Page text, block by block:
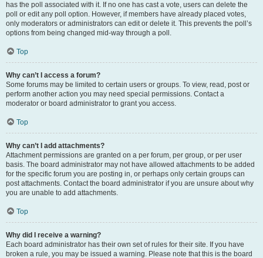
has the poll associated with it. If no one has cast a vote, users can delete the
poll or edit any poll option. However, if members have already placed votes,
only moderators or administrators can edit or delete it. This prevents the poll’s
options from being changed mid-way through a poll.
Top
Why can’t I access a forum?
Some forums may be limited to certain users or groups. To view, read, post or
perform another action you may need special permissions. Contact a
moderator or board administrator to grant you access.
Top
Why can’t I add attachments?
Attachment permissions are granted on a per forum, per group, or per user
basis. The board administrator may not have allowed attachments to be added
for the specific forum you are posting in, or perhaps only certain groups can
post attachments. Contact the board administrator if you are unsure about why
you are unable to add attachments.
Top
Why did I receive a warning?
Each board administrator has their own set of rules for their site. If you have
broken a rule, you may be issued a warning. Please note that this is the board